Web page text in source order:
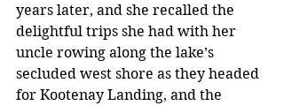
years later, and she recalled the
delightful trips she had with her
uncle rowing along the lake’s
secluded west shore as they headed
for Kootenay Landing, and the